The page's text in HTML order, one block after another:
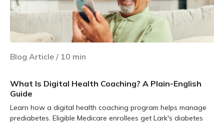
Blog Article / 10 min
What Is Digital Health Coaching? A Plain-English
Guide
Learn how a digital health coaching program helps manage
prediabetes. Eligible Medicare enrollees get Lark's diabetes